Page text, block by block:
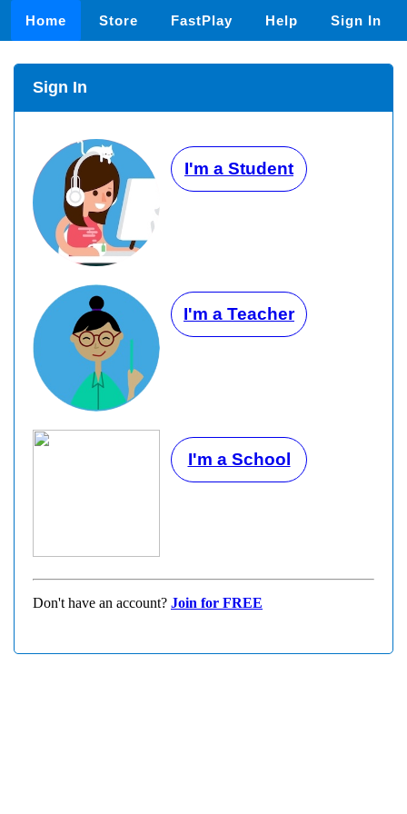
Home Store FastPlay Help Sign In
Sign In
I'm a Student
I'm a Teacher
I'm a School
Don't have an account? Join for FREE